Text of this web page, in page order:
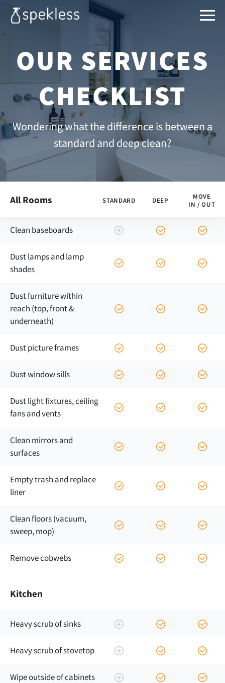
OUR SERVICES
CHECKLIST
Wondering what the difference is between a
standard and deep clean?
STANDARD DEEP
MOVE
IN / OUT
All Rooms
Clean baseboards
Dust lamps and lamp
shades
Dust furniture within
reach (top, front &
underneath)
Dust picture frames
Dust window sills
Dust light fixtures, ceiling
fans and vents
Clean mirrors and
surfaces
Empty trash and replace
liner
Clean floors (vacuum,
sweep, mop)
Remove cobwebs
Kitchen
Heavy scrub of sinks
Heavy scrub of stovetop
Wipe outside of cabinets